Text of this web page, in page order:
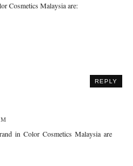
Cosmetics Malaysia are:
REPLY
in Color Cosmetics Malaysia are